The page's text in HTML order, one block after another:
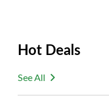
Hot Deals
See All